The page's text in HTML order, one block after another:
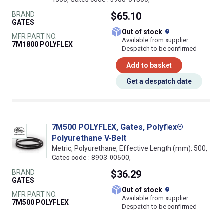
BRAND
GATES
MFR PART NO.
7M1800 POLYFLEX
$65.10
Out of stock
Available from supplier.
Despatch to be confirmed
Add to basket
Get a despatch date
7M500 POLYFLEX, Gates, Polyflex®
Polyurethane V-Belt
Metric, Polyurethane, Effective Length (mm): 500,
Gates code : 8903-00500,
BRAND
GATES
MFR PART NO.
7M500 POLYFLEX
$36.29
Out of stock
Available from supplier.
Despatch to be confirmed